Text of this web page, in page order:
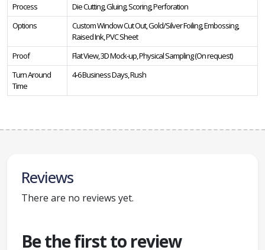
Process
Die Cutting, Gluing, Scoring, Perforation
Options
Custom Window Cut Out, Gold/Silver Foiling, Embossing,
Raised Ink, PVC Sheet
Proof
Flat View, 3D Mock-up, Physical Sampling (On request)
Turn Around
Time
4-6 Business Days, Rush
Reviews
There are no reviews yet.
Be the first to review